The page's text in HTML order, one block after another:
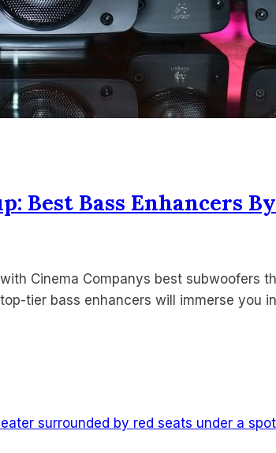
Best Bass Enhancers
Cinema Companys best subwoofers
tier bass enhancers will immerse you